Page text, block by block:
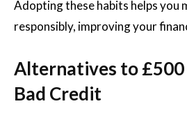
Adopting these habits helps you
responsibly, improving your
Alternatives to
Bad Credit